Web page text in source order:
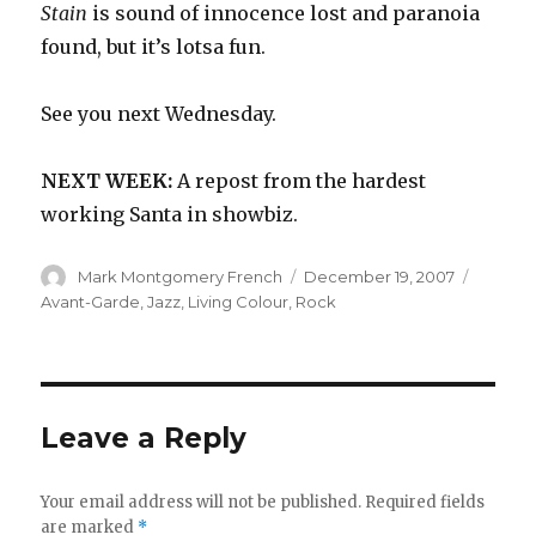
Stain is sound of innocence lost and paranoia
found, but it’s lotsa fun.
See you next Wednesday.
NEXT WEEK: A repost from the hardest
working Santa in showbiz.
Author
Mark Montgomery French
Posted
on
December 19, 2007
Avant-Garde ,Jazz Living Colour Rock
Leave a Reply
Your email address will not be published. Required fields
are marked *